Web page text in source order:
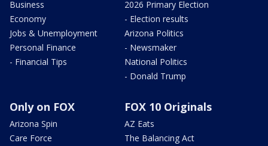
Business
Economy
Jobs & Unemployment
Personal Finance
- Financial Tips
2026 Primary Election
- Election results
Arizona Politics
- Newsmaker
National Politics
- Donald Trump
Only on FOX
Arizona Spin
Care Force
FOX 10 Originals
AZ Eats
The Balancing Act